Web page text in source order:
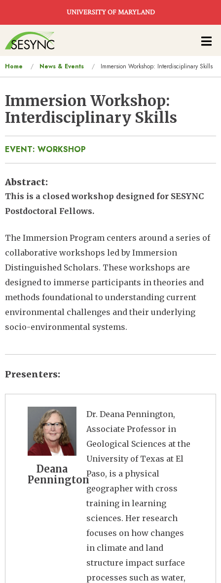
UNIVERSITY OF MARYLAND
Main
navigation
You
are
here
Home News & Events Immersion Workshop: Interdisciplinary Skills
Immersion Workshop:
Interdisciplinary Skills
EVENT: WORKSHOP
Abstract
This is a closed workshop designed for SESYNC
Postdoctoral Fellows.
The Immersion Program centers around a series of
collaborative workshops led by Immersion
Distinguished Scholars. These workshops are
designed to immerse participants in theories and
methods foundational to understanding current
environmental challenges and their underlying
socio-environmental systems.
Presenters
Image
Deana
Pennington
Dr. Deana Pennington,
Associate Professor in
Geological Sciences at the
University of Texas at El
Paso, is a physical
geographer with cross
training in learning
sciences. Her research
focuses on how changes
in climate and land
structure impact surface
processes such as water,